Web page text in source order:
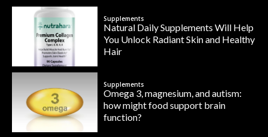
Supplements
Natural Daily Supplements Will Help
You Unlock Radiant Skin and Healthy
Hair
Supplements
Omega 3, magnesium, and autism:
how might food support brain
function?